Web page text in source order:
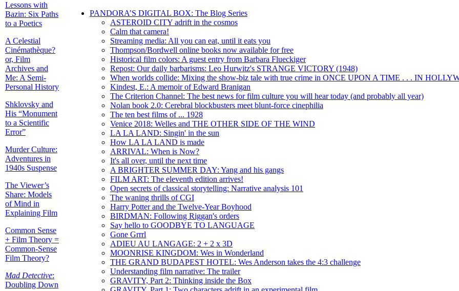
Lessons with
Bazin: Six Paths
to a Poetics
A Celestial
Cinémathèque?
or, Film
Archives and
Me: A Semi-
Personal History
Shklovsky and
His “Monument
to a Scientific
Error”
Murder Culture:
Adventures in
1940s Suspense
The Viewer’s
Share: Models
of Mind in
Explaining Film
Common Sense
+ Film Theory =
Common-Sense
Film Theory?
Mad Detective:
Doubling Down
PANDORA’S DIGITAL BOX: The Blog Series
ASTEROID CITY adrift in the cosmos
Calm that camera!
Streaming media: All you can eat, until it eats you
Thompson/Bordwell online books now available for free
Historical film colors: A guest entry from Barbara Flueckiger
Repost: Our daily barbarisms: Leo Hurwitz's STRANGE VICTORY (1948)
When worlds collide: Mixing the show-biz tale with true crime in ONCE UPON A TIME . . . IN
Kindest, E.: A memoir of Edward Branigan
The Criterion Channel: The best news for film culture you will hear today (and probably all year)
Nolan book 2.0: Cerebral blockbusters meet blunt-force cinephilia
The ten best films of ... 1928
Venice 2018: Welles and THE OTHER SIDE OF THE WIND
LA LA LAND: Singin' in the sun
How LA LA LAND is made
ARRIVAL: When is Now?
It's all over, until the next time
A BRIGHTER SUMMER DAY: Yang and his gangs
FILM ART: The eleventh edition arrives!
Open secrets of classical storytelling: Narrative analysis 101
The waning thrills of CGI
Harry Potter and the Twelve-Year Boyhood
BIRDMAN: Following Riggan's orders
Say hello to GOODBYE TO LANGUAGE
Gone Grrrl
ADIEU AU LANGAGE: 2 + 2 x 3D
MOONRISE KINGDOM: Wes in Wonderland
THE GRAND BUDAPEST HOTEL: Wes Anderson takes the 4:3 challenge
Understanding film narrative: The trailer
GRAVITY, Part 2: Thinking inside the Box